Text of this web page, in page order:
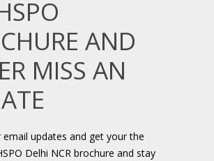
AND
MISS AN
email updates and get your the
Delhi NCR brochure and stay